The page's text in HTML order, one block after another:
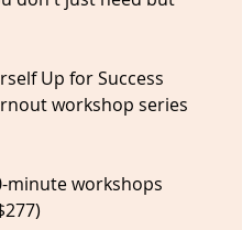
Up for Success
workshop series
minute workshops